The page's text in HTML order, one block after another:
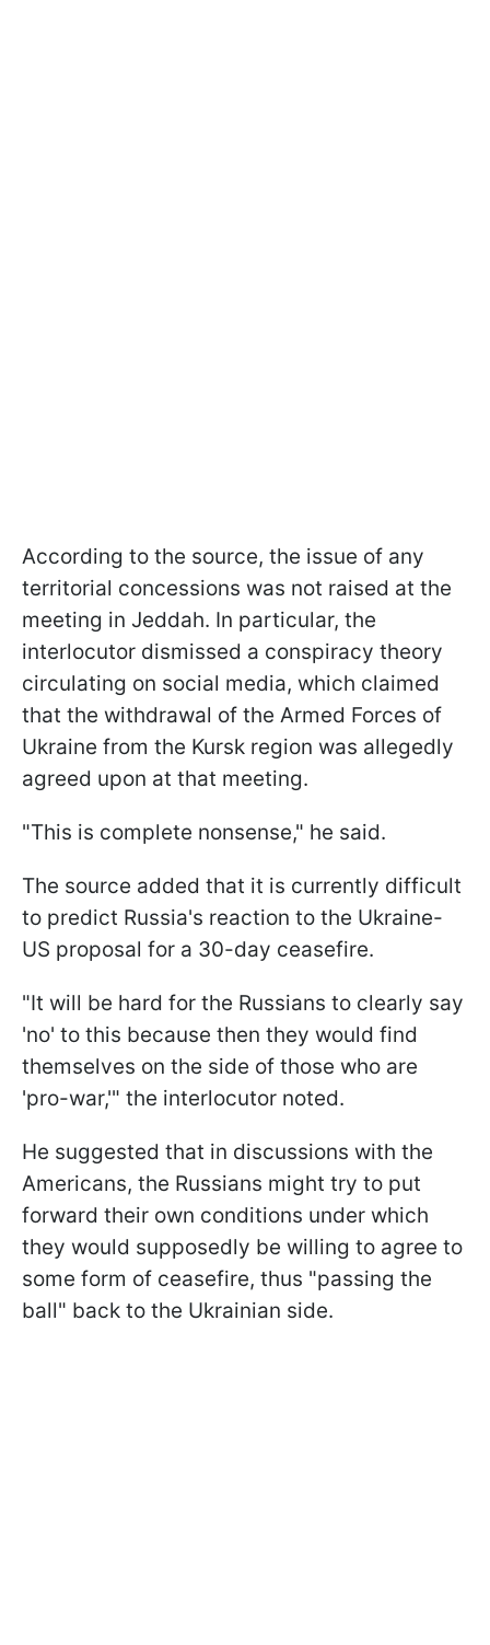
According to the source, the issue of any
territorial concessions was not raised at the
meeting in Jeddah. In particular, the
interlocutor dismissed a conspiracy theory
circulating on social media, which claimed
that the withdrawal of the Armed Forces of
Ukraine from the Kursk region was allegedly
agreed upon at that meeting.
"This is complete nonsense," he said.
The source added that it is currently difficult
to predict Russia's reaction to the Ukraine-
US proposal for a 30-day ceasefire.
"It will be hard for the Russians to clearly say
'no' to this because then they would find
themselves on the side of those who are
'pro-war,'" the interlocutor noted.
He suggested that in discussions with the
Americans, the Russians might try to put
forward their own conditions under which
they would supposedly be willing to agree to
some form of ceasefire, thus "passing the
ball" back to the Ukrainian side.